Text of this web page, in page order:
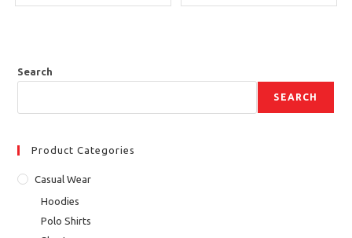
Search
SEARCH
Product Categories
Casual Wear
Hoodies
Polo Shirts